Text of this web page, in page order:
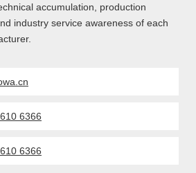
accumulation, production
industry service awareness of each
6366
6366